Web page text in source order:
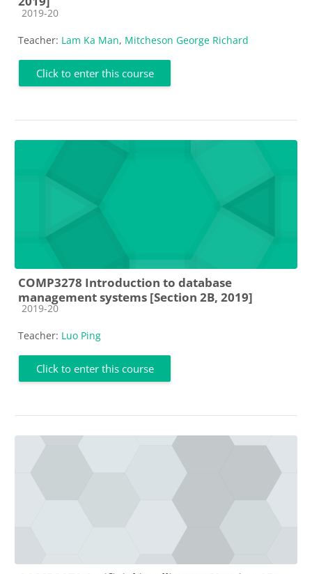
Course category
2019-20
Teacher: Lam Ka Man, Mitcheson George Richard
Click to enter this course
COMP3278 Introduction to database
management systems [Section 2B, 2019]
Course category
2019-20
Teacher: Luo Ping
Click to enter this course